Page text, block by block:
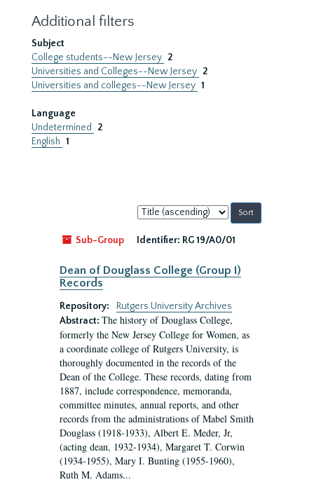
Additional filters
Subject
College students--New Jersey 2
Universities and Colleges--New Jersey 2
Universities and colleges--New Jersey 1
Language
Undetermined
2
English 1
Sort
by:
Sub-Group
Identifier: RG 19/A0/01
Dean of Douglass College (Group I)
Records
Repository:
Rutgers University Archives
Abstract: The history of Douglass College,
formerly the New Jersey College for Women, as
a coordinate college of Rutgers University, is
thoroughly documented in the records of the
Dean of the College. These records, dating from
1887, include correspondence, memoranda,
committee minutes, annual reports, and other
records from the administrations of Mabel Smith
Douglass (1918-1933), Albert E. Meder, Jr,
(acting dean, 1932-1934), Margaret T. Corwin
(1934-1955), Mary I. Bunting (1955-1960),
Ruth M. Adams...